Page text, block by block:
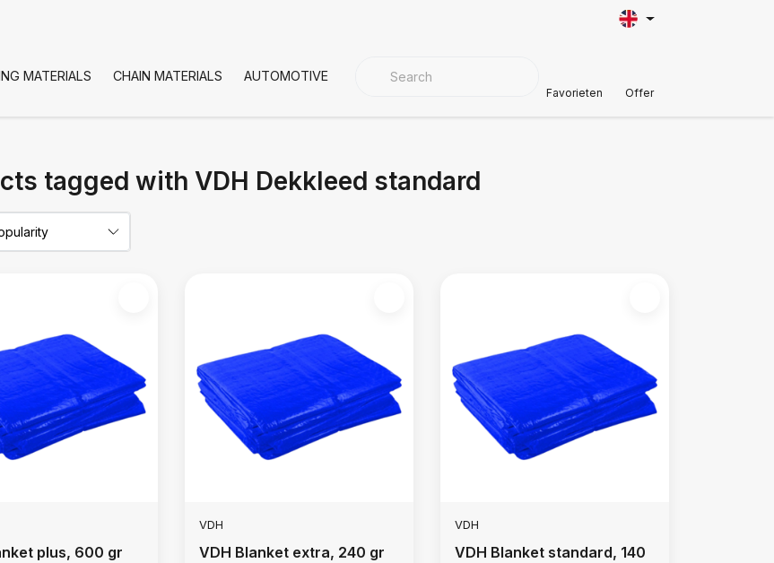
MATERIALS CHAIN MATERIALS AUTOMOTIVE COVER MATERIALS
Favorieten Offer
tagged with VDH Dekkleed standard
plus, 600 gr
VDH
VDH Blanket extra, 240 gr
VDH
VDH Blanket standard, 140